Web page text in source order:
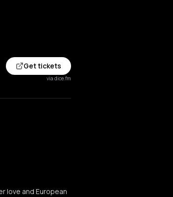
Get tickets
via dice.fm
love and European